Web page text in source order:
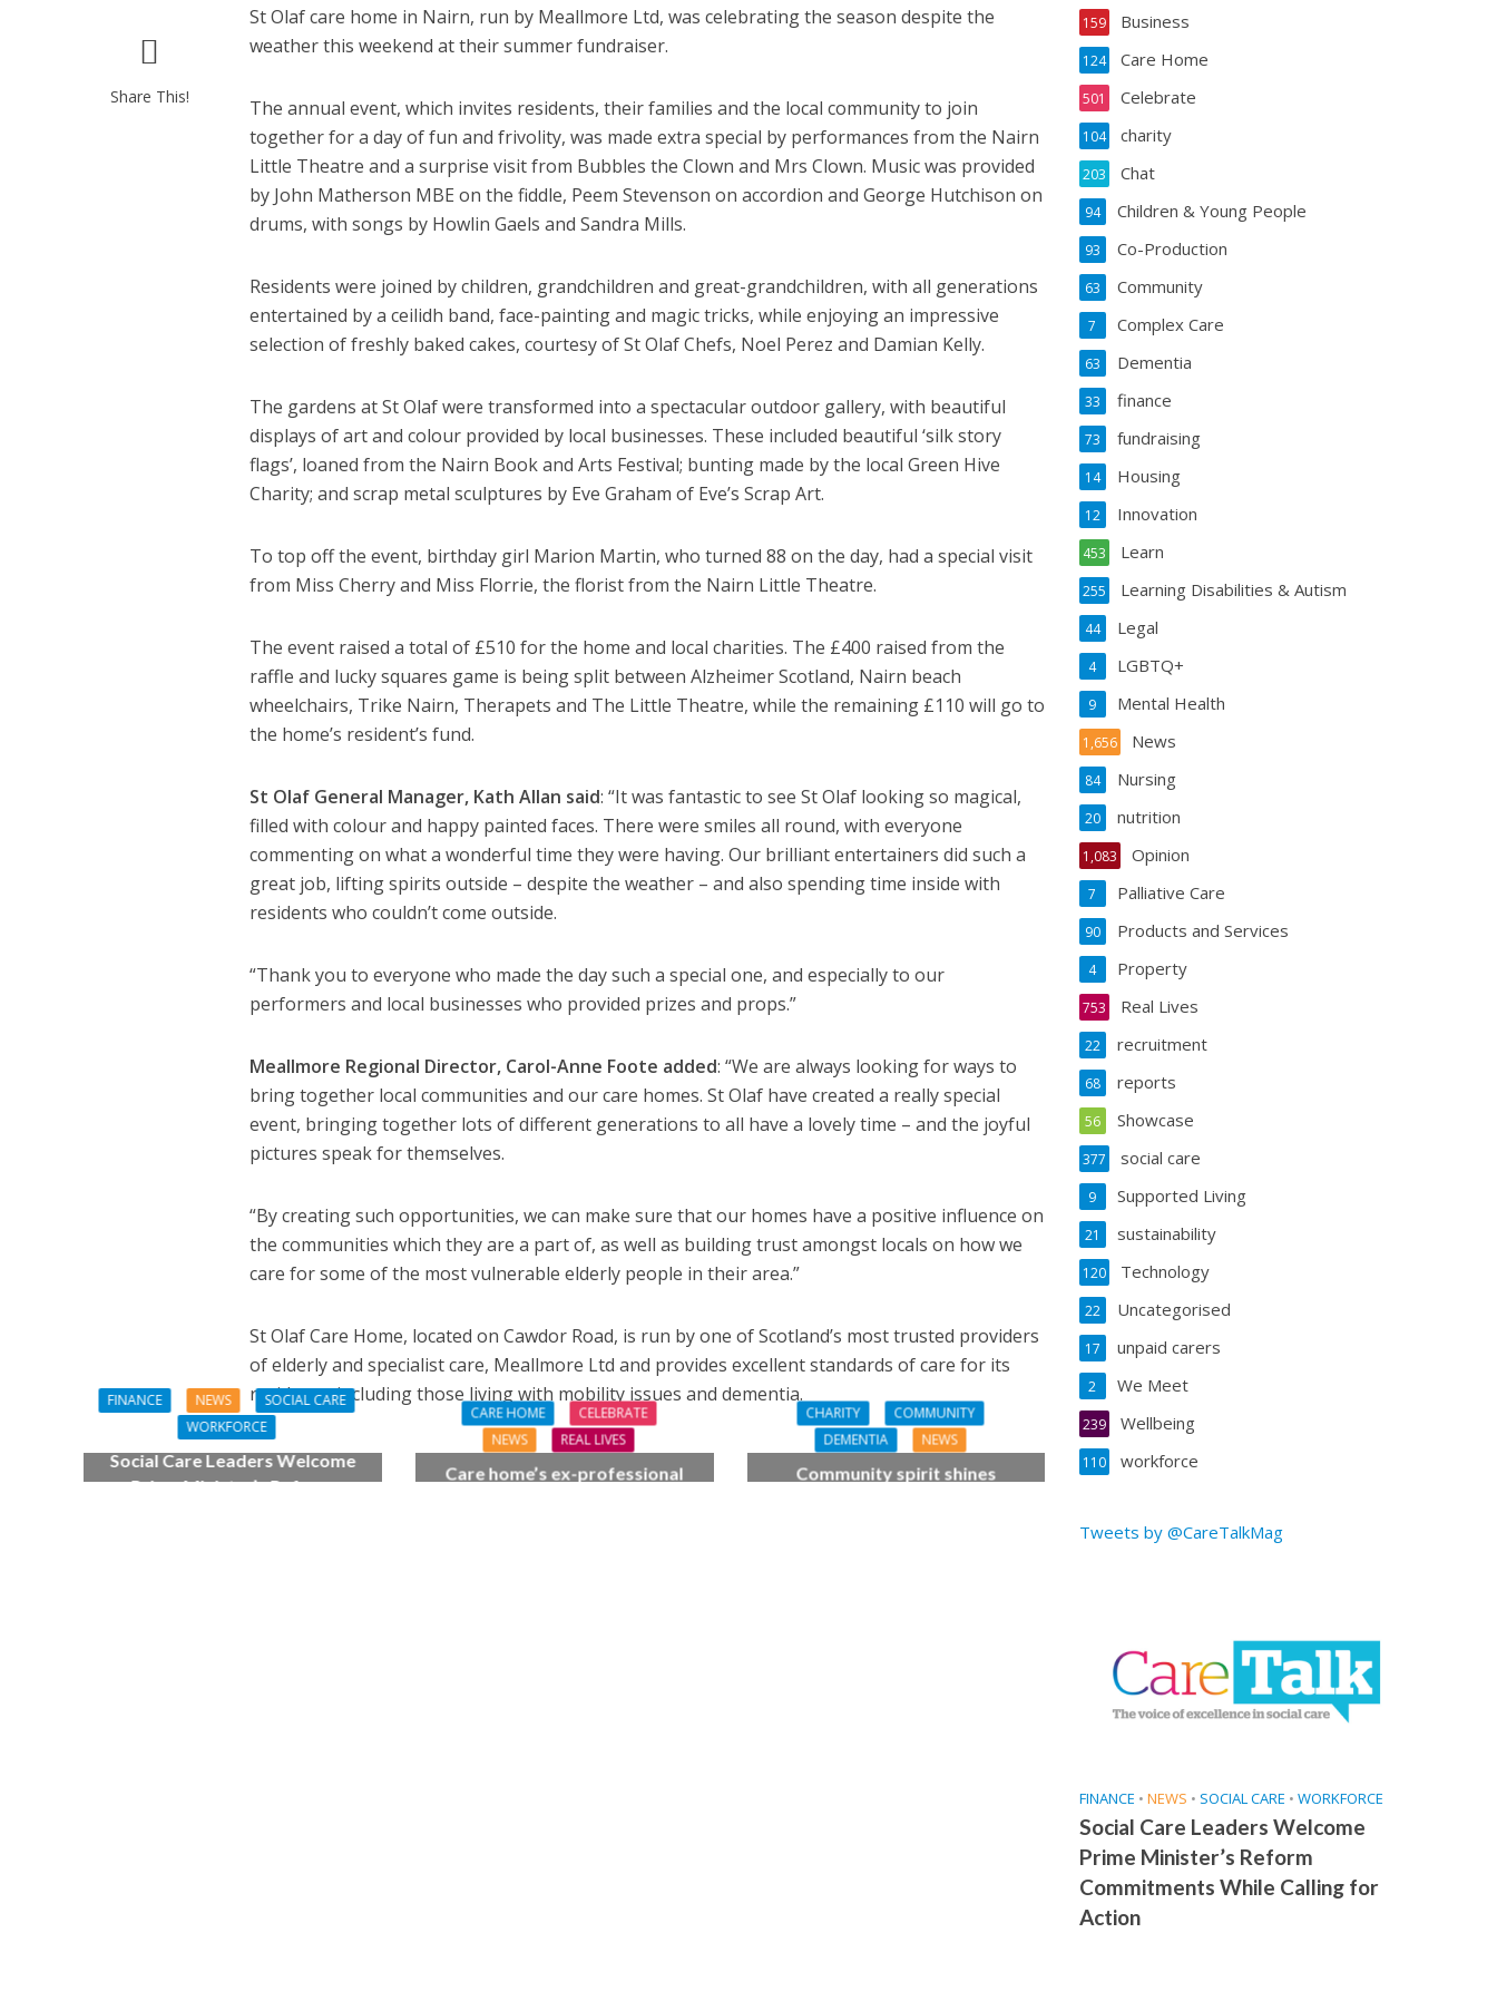
Share This!
St Olaf care home in Nairn, run by Meallmore Ltd, was celebrating the season despite the
weather this weekend at their summer fundraiser.
The annual event, which invites residents, their families and the local community to join
together for a day of fun and frivolity, was made extra special by performances from the Nairn
Little Theatre and a surprise visit from Bubbles the Clown and Mrs Clown. Music was provided
by John Matherson MBE on the fiddle, Peem Stevenson on accordion and George Hutchison on
drums, with songs by Howlin Gaels and Sandra Mills.
Residents were joined by children, grandchildren and great-grandchildren, with all generations
entertained by a ceilidh band, face-painting and magic tricks, while enjoying an impressive
selection of freshly baked cakes, courtesy of St Olaf Chefs, Noel Perez and Damian Kelly.
The gardens at St Olaf were transformed into a spectacular outdoor gallery, with beautiful
displays of art and colour provided by local businesses. These included beautiful ‘silk story
flags’, loaned from the Nairn Book and Arts Festival; bunting made by the local Green Hive
Charity; and scrap metal sculptures by Eve Graham of Eve’s Scrap Art.
To top off the event, birthday girl Marion Martin, who turned 88 on the day, had a special visit
from Miss Cherry and Miss Florrie, the florist from the Nairn Little Theatre.
The event raised a total of £510 for the home and local charities. The £400 raised from the
raffle and lucky squares game is being split between Alzheimer Scotland, Nairn beach
wheelchairs, Trike Nairn, Therapets and The Little Theatre, while the remaining £110 will go to
the home’s resident’s fund.
St Olaf General Manager, Kath Allan said: “It was fantastic to see St Olaf looking so magical,
filled with colour and happy painted faces. There were smiles all round, with everyone
commenting on what a wonderful time they were having. Our brilliant entertainers did such a
great job, lifting spirits outside – despite the weather – and also spending time inside with
residents who couldn’t come outside.
“Thank you to everyone who made the day such a special one, and especially to our
performers and local businesses who provided prizes and props.”
Meallmore Regional Director, Carol-Anne Foote added: “We are always looking for ways to
bring together local communities and our care homes. St Olaf have created a really special
event, bringing together lots of different generations to all have a lovely time – and the joyful
pictures speak for themselves.
“By creating such opportunities, we can make sure that our homes have a positive influence on
the communities which they are a part of, as well as building trust amongst locals on how we
care for some of the most vulnerable elderly people in their area.”
St Olaf Care Home, located on Cawdor Road, is run by one of Scotland’s most trusted providers
of elderly and specialist care, Meallmore Ltd and provides excellent standards of care for its
residents, including those living with mobility issues and dementia.
FINANCE NEWS
SOCIAL CARE
WORKFORCE
Social Care Leaders Welcome
Prime Minister’s Reform
CARE HOME
CELEBRATE
NEWS
REAL LIVES
Care home’s ex-professional
CHARITY
COMMUNITY
DEMENTIA
NEWS
Community spirit shines
Business
159
Care Home
124
Celebrate
501
charity
104
Chat
203
Children & Young People
94
Co-Production
93
Community
63
Complex Care
7
Dementia
63
finance
33
fundraising
73
Housing
14
Innovation
12
Learn
453
Learning Disabilities & Autism
255
Legal
44
LGBTQ+
4
Mental Health
9
News
1,656
Nursing
84
nutrition
20
Opinion
1,083
Palliative Care
7
Products and Services
90
Property
4
Real Lives
753
recruitment
22
reports
68
Showcase
56
social care
377
Supported Living
9
sustainability
21
Technology
120
Uncategorised
22
unpaid carers
17
We Meet
2
Wellbeing
239
workforce
110
Tweets by @CareTalkMag
FINANCE • NEWS • SOCIAL CARE • WORKFORCE
Social Care Leaders Welcome
Prime Minister’s Reform
Commitments While Calling for
Action